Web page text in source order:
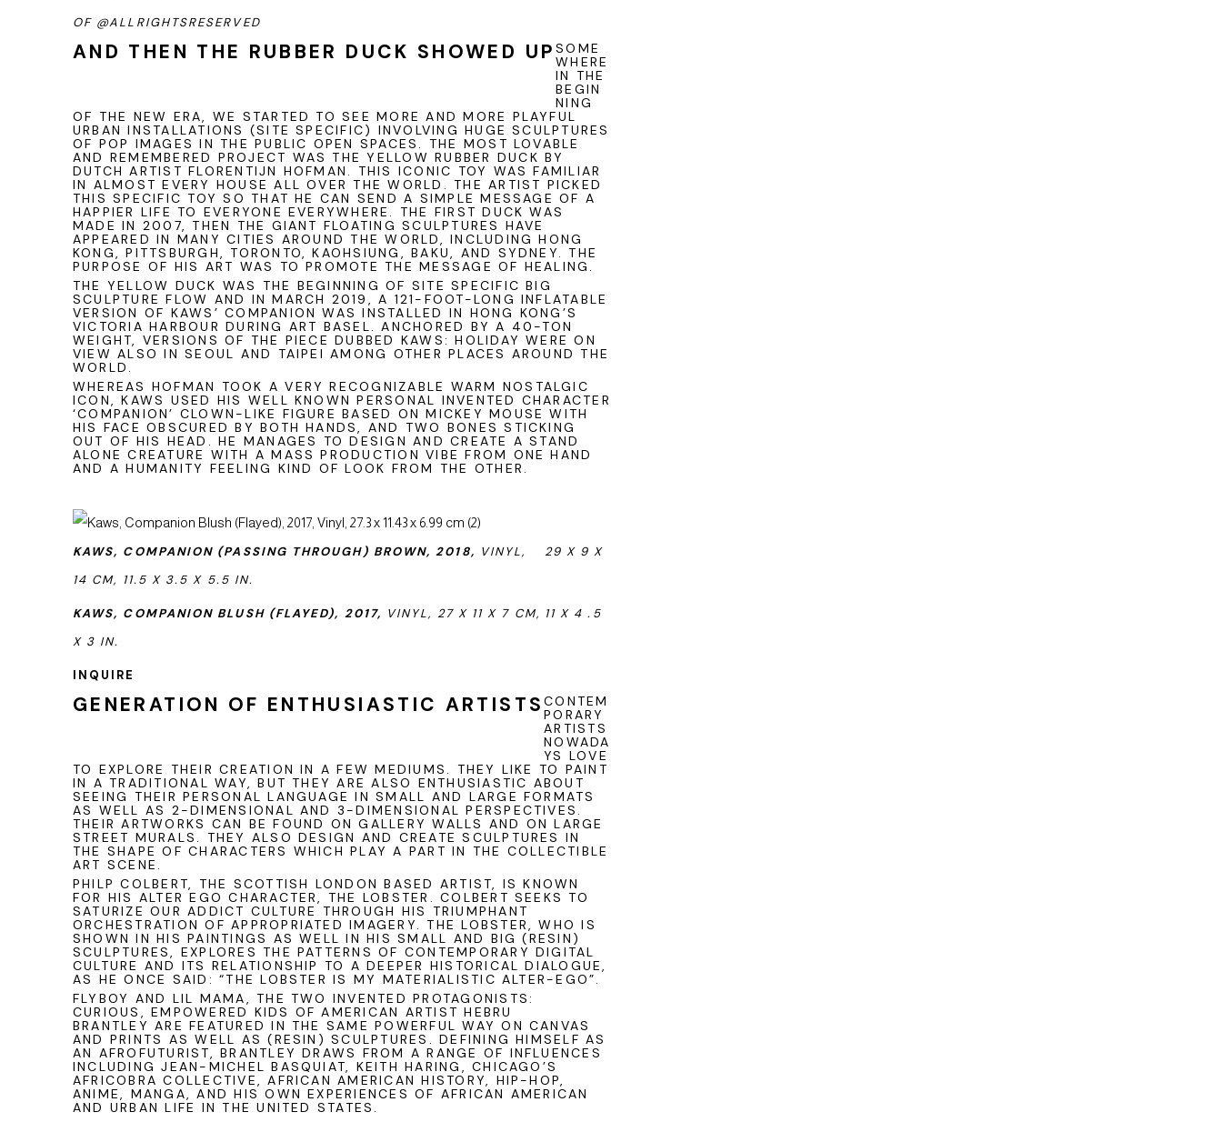
OF @ALLRIGHTSRESERVED
AND THEN THE RUBBER DUCK SHOWED UPSOME
WHERE
IN THE
BEGIN
NING
OF THE NEW ERA, WE STARTED TO SEE MORE AND MORE PLAYFUL
URBAN INSTALLATIONS (SITE SPECIFIC) INVOLVING HUGE SCULPTURES
OF POP IMAGES IN THE PUBLIC OPEN SPACES. THE MOST LOVABLE
AND REMEMBERED PROJECT WAS THE YELLOW RUBBER DUCK BY
DUTCH ARTIST FLORENTIJN HOFMAN. THIS ICONIC TOY WAS FAMILIAR
IN ALMOST EVERY HOUSE ALL OVER THE WORLD. THE ARTIST PICKED
THIS SPECIFIC TOY SO THAT HE CAN SEND A SIMPLE MESSAGE OF A
HAPPIER LIFE TO EVERYONE EVERYWHERE. THE FIRST DUCK WAS
MADE IN 2007, THEN THE GIANT FLOATING SCULPTURES HAVE
APPEARED IN MANY CITIES AROUND THE WORLD, INCLUDING HONG
KONG, PITTSBURGH, TORONTO, KAOHSIUNG, BAKU, AND SYDNEY. THE
PURPOSE OF HIS ART WAS TO PROMOTE THE MESSAGE OF HEALING.
THE YELLOW DUCK WAS THE BEGINNING OF SITE SPECIFIC BIG
SCULPTURE FLOW AND IN MARCH 2019, A 121-FOOT-LONG INFLATABLE
VERSION OF KAWS ’ COMPANION WAS INSTALLED IN HONG KONG’S
VICTORIA HARBOUR DURING ART BASEL. ANCHORED BY A 40-TON
WEIGHT, VERSIONS OF THE PIECE DUBBED KAWS: HOLIDAY WERE ON
VIEW ALSO IN SEOUL AND TAIPEI AMONG OTHER PLACES AROUND THE
WORLD.
WHEREAS HOFMAN TOOK A VERY RECOGNIZABLE WARM NOSTALGIC
ICON, KAWS USED HIS WELL KNOWN PERSONAL INVENTED CHARACTER
‘COMPANION’ CLOWN-LIKE FIGURE BASED ON MICKEY MOUSE WITH
HIS FACE OBSCURED BY BOTH HANDS, AND TWO BONES STICKING
OUT OF HIS HEAD. HE MANAGES TO DESIGN AND CREATE A STAND
ALONE CREATURE WITH A MASS PRODUCTION VIBE FROM ONE HAND
AND A HUMANITY FEELING KIND OF LOOK FROM THE OTHER.
KAWS, COMPANION (PASSING THROUGH) BROWN, 2018, VINYL, 29 X 9 X
14 CM, 11.5 X 3.5 X 5.5 IN.
KAWS, COMPANION BLUSH (FLAYED), 2017, VINYL, 27 X 11 X 7 CM, 11 X 4 .5
X 3 IN.
INQUIRE
GENERATION OF ENTHUSIASTIC ARTISTSCONTEM
PORARY
ARTISTS
NOWADA
YS LOVE
TO EXPLORE THEIR CREATION IN A FEW MEDIUMS. THEY LIKE TO PAINT
IN A TRADITIONAL WAY, BUT THEY ARE ALSO ENTHUSIASTIC ABOUT
SEEING THEIR PERSONAL LANGUAGE IN SMALL AND LARGE FORMATS
AS WELL AS 2-DIMENSIONAL AND 3-DIMENSIONAL PERSPECTIVES.
THEIR ARTWORKS CAN BE FOUND ON GALLERY WALLS AND ON LARGE
STREET MURALS. THEY ALSO DESIGN AND CREATE SCULPTURES IN
THE SHAPE OF CHARACTERS WHICH PLAY A PART IN THE COLLECTIBLE
ART SCENE.
PHILP COLBERT, THE SCOTTISH LONDON BASED ARTIST, IS KNOWN
FOR HIS ALTER EGO CHARACTER, THE LOBSTER. COLBERT SEEKS TO
SATURIZE OUR ADDICT CULTURE THROUGH HIS TRIUMPHANT
ORCHESTRATION OF APPROPRIATED IMAGERY. THE LOBSTER, WHO IS
SHOWN IN HIS PAINTINGS AS WELL IN HIS SMALL AND BIG (RESIN)
SCULPTURES, EXPLORES THE PATTERNS OF CONTEMPORARY DIGITAL
CULTURE AND ITS RELATIONSHIP TO A DEEPER HISTORICAL DIALOGUE,
AS HE ONCE SAID: “THE LOBSTER IS MY MATERIALISTIC ALTER-EGO”.
FLYBOY AND LIL MAMA, THE TWO INVENTED PROTAGONISTS:
CURIOUS, EMPOWERED KIDS OF AMERICAN ARTISTHEBRU
BRANTLEY ARE FEATURED IN THE SAME POWERFUL WAY ON CANVAS
AND PRINTS AS WELL AS (RESIN) SCULPTURES. DEFINING HIMSELF AS
AN AFROFUTURIST, BRANTLEY DRAWS FROM A RANGE OF INFLUENCES
INCLUDING JEAN-MICHEL BASQUIAT, KEITH HARING, CHICAGO’S
AFRICOBRA COLLECTIVE, AFRICAN AMERICAN HISTORY, HIP-HOP,
ANIME, MANGA, AND HIS OWN EXPERIENCES OF AFRICAN AMERICAN
AND URBAN LIFE IN THE UNITED STATES.